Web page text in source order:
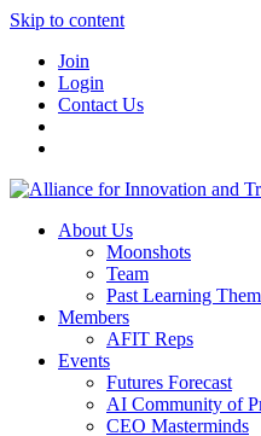
Skip to content
Join
Login
Contact Us
About Us
Moonshots
Team
Past Learning
Members
AFIT Reps
Events
Futures Forecast
AI Community of
CEO Masterminds